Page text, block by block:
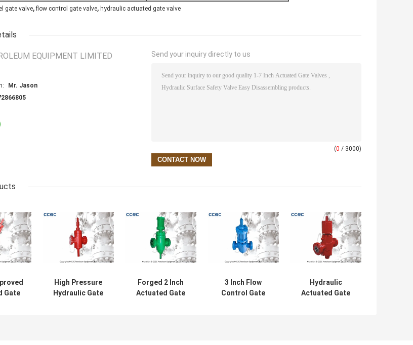
gate valve, flow control gate valve, hydraulic actuated gate valve
EQUIPMENT LIMITED
Mr. Jason
Send your inquiry directly to us
(0 / 3000)
Gate
High Pressure
Hydraulic Gate
Forged 2 Inch
Actuated Gate
3 Inch Flow
Control Gate
Hydraulic
Actuated Gate